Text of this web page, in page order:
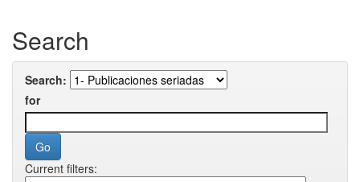
Search
Search:
for
Current filters: